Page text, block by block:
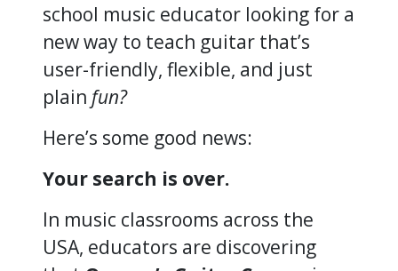
school music educator looking for a
new way to teach guitar that’s
user-friendly, flexible, and just
plain fun?
Here’s some good news:
Your search is over.
In music classrooms across the
USA, educators are discovering